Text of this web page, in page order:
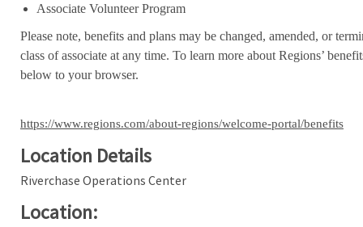
Associate Volunteer Program
Please note, benefits and plans may be changed, amended, or
class of associate at any time. To learn more about Regions’
below to your browser.
https://www.regions.com/about-regions/welcome-portal/benefits
Location Details
Riverchase Operations Center
Location: